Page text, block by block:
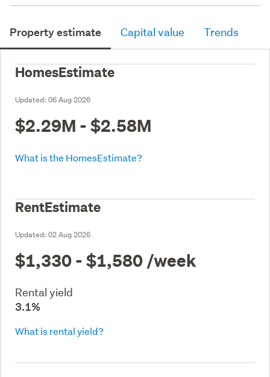
Property estimate Capital value Trends
HomesEstimate
Updated: 06 Aug 2026
$2.29M - $2.58M
What is the HomesEstimate?
RentEstimate
Updated: 02 Aug 2026
$1,330 - $1,580 /week
Rental yield
3.1%
What is rental yield?